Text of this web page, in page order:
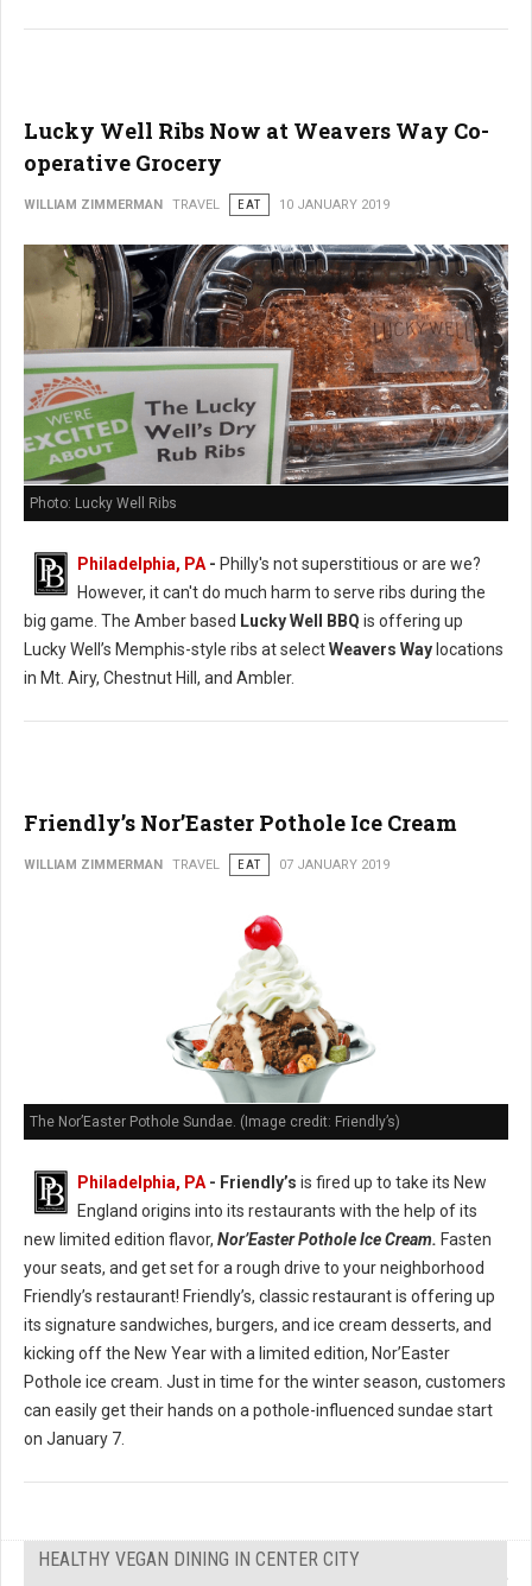
Lucky Well Ribs Now at Weavers Way Co-
operative Grocery
WILLIAM ZIMMERMAN TRAVEL EAT 10 JANUARY 2019
Photo: Lucky Well Ribs
Philadelphia, PA - Philly's not superstitious or are we?
However, it can't do much harm to serve ribs during the
big game. The Amber based Lucky Well BBQ is offering up
Lucky Well’s Memphis-style ribs at selectWeavers Way locations
in Mt. Airy, Chestnut Hill, and Ambler.
Friendly’s Nor’Easter Pothole Ice Cream
WILLIAM ZIMMERMAN TRAVEL EAT 07 JANUARY 2019
The Nor’Easter Pothole Sundae. (Image credit: Friendly’s)
Philadelphia, PA - Friendly’s is fired up to take its New
England origins into its restaurants with the help of its
new limited edition flavor, Nor’Easter Pothole Ice Cream. Fasten
your seats, and get set for a rough drive to your neighborhood
Friendly’s restaurant! Friendly’s, classic restaurant is offering up
its signature sandwiches, burgers, and ice cream desserts, and
kicking off the New Year with a limited edition, Nor’Easter
Pothole ice cream. Just in time for the winter season, customers
can easily get their hands on a pothole-influenced sundae start
on January 7.
HEALTHY VEGAN DINING IN CENTER CITY